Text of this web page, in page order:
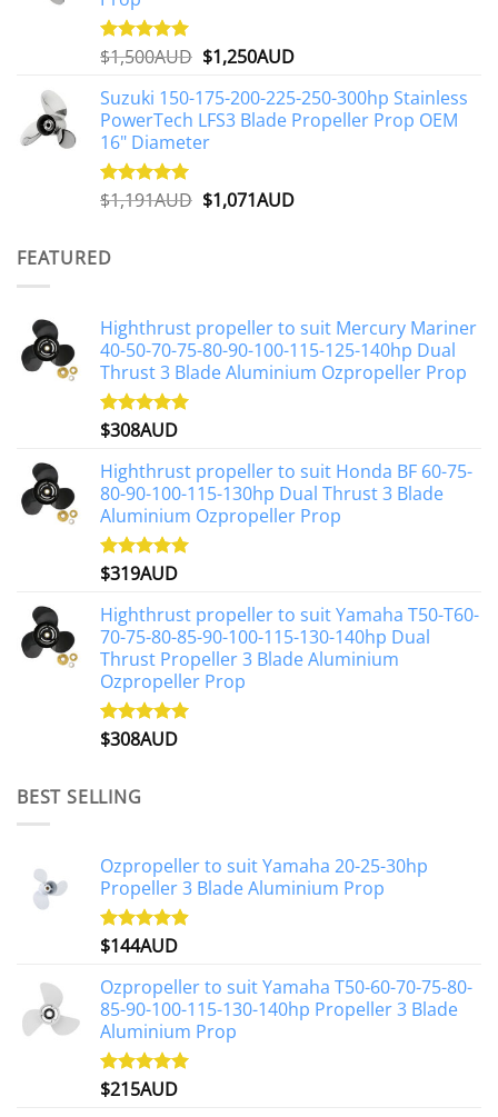
Rated5.00
$1,500AUD Original
was:
$1,500AUD.
$1,250AUDCurrent
is:
$1,250AUD.
Suzuki 150-175-200-225-250-300hp Stainless
PowerTech LFS3 Blade Propeller Prop OEM
16" Diameter
Rated5.00
$1,191AUD Original
$1,071AUDCurrent
FEATURED
Highthrust propeller to suit Mercury Mariner
40-50-70-75-80-90-100-115-125-140hp Dual
Thrust 3 Blade Aluminium Ozpropeller Prop
Rated5.00
$308AUD
Highthrust propeller to suit Honda BF 60-75-
80-90-100-115-130hp Dual Thrust 3 Blade
Aluminium Ozpropeller Prop
Rated5.00
$319AUD
Highthrust propeller to suit Yamaha T50-T60-
70-75-80-85-90-100-115-130-140hp Dual
Thrust Propeller 3 Blade Aluminium
Ozpropeller Prop
Rated5.00
$308AUD
BEST SELLING
Ozpropeller to suit Yamaha 20-25-30hp
Propeller 3 Blade Aluminium Prop
Rated4.88
$144AUD
Ozpropeller to suit Yamaha T50-60-70-75-80-
85-90-100-115-130-140hp Propeller 3 Blade
Aluminium Prop
Rated4.97
$215AUD